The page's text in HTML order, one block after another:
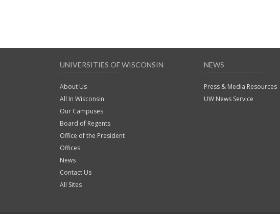
UNIVERSITIES OF WISCONSIN
About Us
All In Wisconsin
Our Campuses
Board of Regents
Office of the President
Offices
News
Contact Us
All Sites
NEWS
Press & Media Resources
UW News Service